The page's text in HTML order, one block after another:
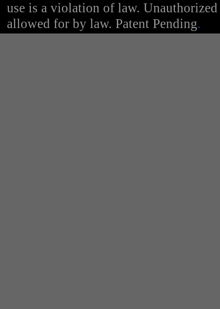
use is a violation of law.
allowed for by law. Patent Pending.